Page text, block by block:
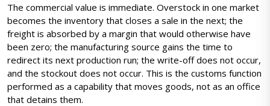
The commercial value is immediate. Overstock in one market
becomes the inventory that closes a sale in the next; the
freight is absorbed by a margin that would otherwise have
been zero; the manufacturing source gains the time to
redirect its next production run; the write-off does not occur,
and the stockout does not occur. This is the customs function
performed as a capability that moves goods, not as an office
that detains them.